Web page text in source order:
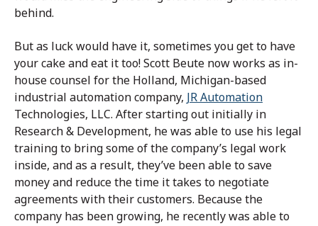
behind.
But as luck would have it, sometimes you get to have
your cake and eat it too! Scott Beute now works as in-
house counsel for the Holland, Michigan-based
industrial automation company, JR Automation
Technologies, LLC. After starting out initially in
Research & Development, he was able to use his legal
training to bring some of the company’s legal work
inside, and as a result, they’ve been able to save
money and reduce the time it takes to negotiate
agreements with their customers. Because the
company has been growing, he recently was able to